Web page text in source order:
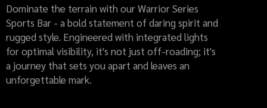
Dominate the terrain with our Warrior Series
Sports Bar - a bold statement of daring spirit and
rugged style. Engineered with integrated lights
for optimal visibility, it's not just off-roading; it's
a journey that sets you apart and leaves an
unforgettable mark.